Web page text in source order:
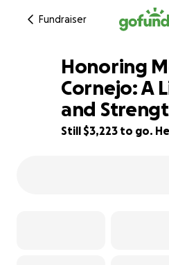
Fundraiser
68% complete
Honoring
Cornejo: A
and
Still $3,223 to go.